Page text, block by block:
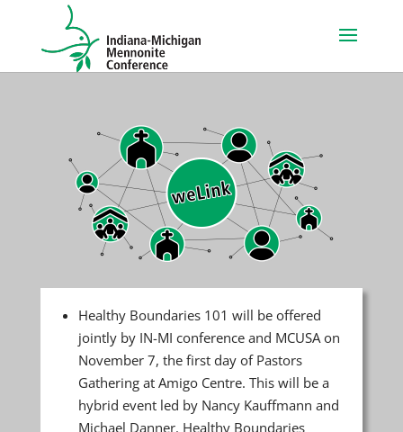
Healthy Boundaries 101 will be offered
jointly by IN-MI conference and MCUSA on
November 7, the first day of Pastors
Gathering at Amigo Centre. This will be a
hybrid event led by Nancy Kauffmann and
Michael Danner. Healthy Boundaries